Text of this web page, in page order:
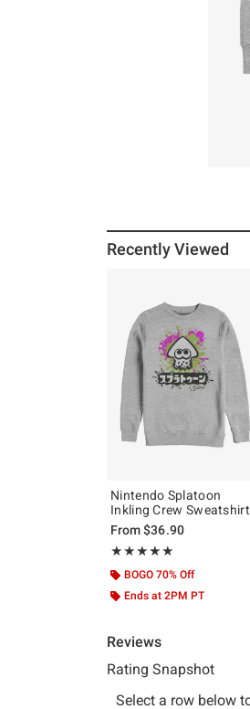
Recently Viewed
Nintendo Splatoon
Inkling Crew Sweatshirt
From$36.90
★★★★★
Rating, 5 out of 5
★★★★★
BOGO 70% Off
Ends at 2PM PT